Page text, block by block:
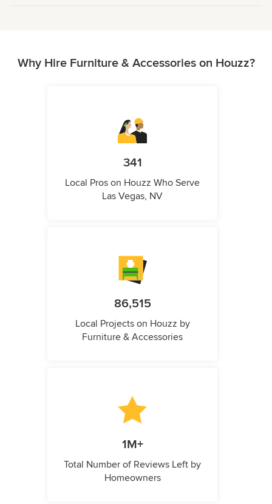
Why Hire Furniture & Accessories on Houzz?
341
Local Pros on Houzz Who Serve
Las Vegas, NV
86,515
Local Projects on Houzz by
Furniture & Accessories
1M+
Total Number of Reviews Left by
Homeowners